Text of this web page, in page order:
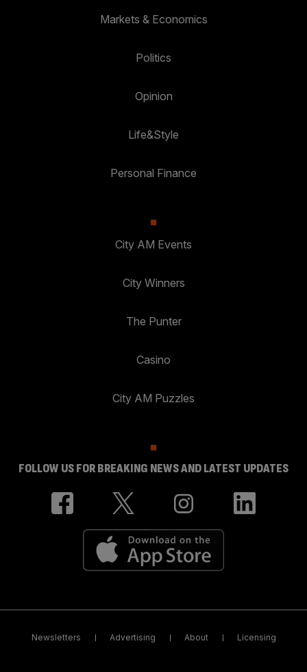
Markets & Economics
Politics
Opinion
Life&Style
Personal Finance
City AM Events
City Winners
The Punter
Casino
City AM Puzzles
FOLLOW US FOR BREAKING NEWS AND LATEST UPDATES
Newsletters Advertising About Licensing